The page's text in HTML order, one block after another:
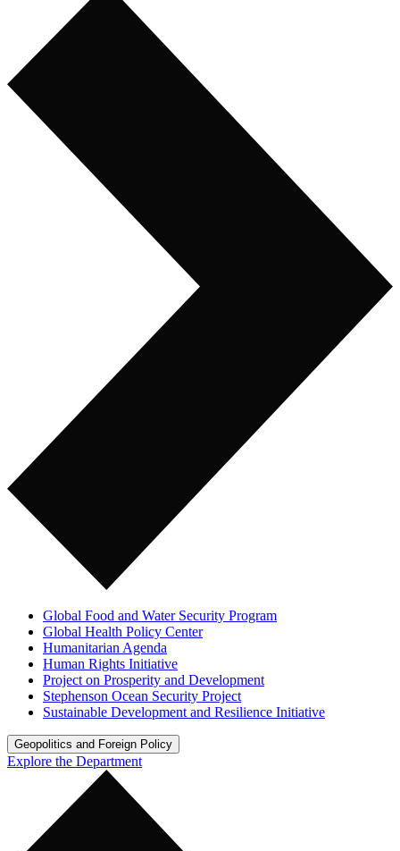
Global Food and Water Security Program
Global Health Policy Center
Humanitarian Agenda
Human Rights Initiative
Project on Prosperity and Development
Stephenson Ocean Security Project
Sustainable Development and Resilience Initiative
Geopolitics and Foreign Policy
Explore the Department